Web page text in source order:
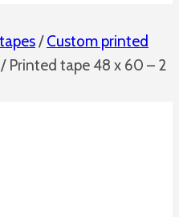
/ Custom printed
/ Printed tape 48 x 60 – 2